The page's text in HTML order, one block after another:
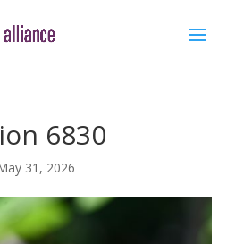
6830
31, 2026